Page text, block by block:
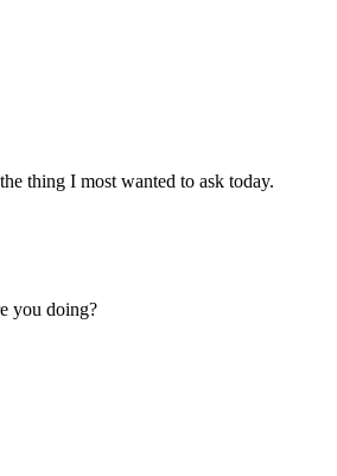
thing I most wanted to ask today.
you doing?